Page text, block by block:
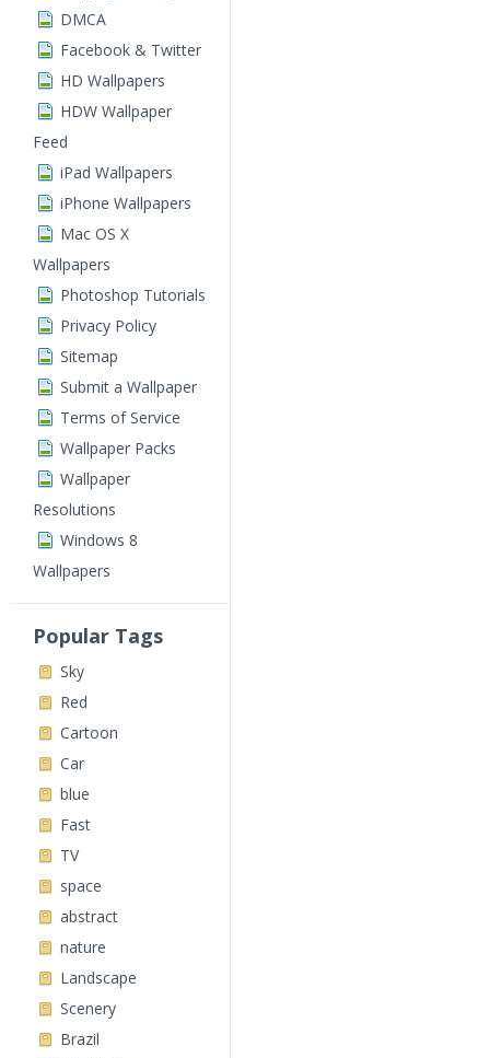
DMCA
Facebook & Twitter
HD Wallpapers
HDW Wallpaper
Feed
iPad Wallpapers
iPhone Wallpapers
Mac OS X
Wallpapers
Photoshop Tutorials
Privacy Policy
Sitemap
Submit a Wallpaper
Terms of Service
Wallpaper Packs
Wallpaper
Resolutions
Windows 8
Wallpapers
Popular Tags
Sky
Red
Cartoon
Car
blue
Fast
TV
space
abstract
nature
Landscape
Scenery
Brazil